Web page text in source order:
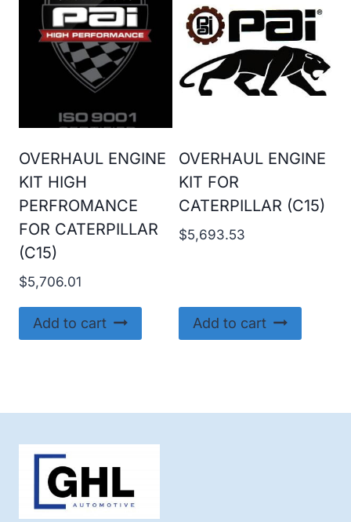
OVERHAUL ENGINE
KIT HIGH
PERFROMANCE
FOR CATERPILLAR
(C15)
$5,706.01
Add to cart
OVERHAUL ENGINE
KIT FOR
CATERPILLAR (C15)
$5,693.53
Add to cart